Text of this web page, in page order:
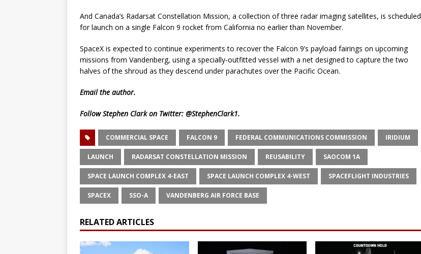
And Canada’s Radarsat Constellation Mission, a collection of three radar imaging satellites, is scheduled
for launch on a single Falcon 9 rocket from California no earlier than November.
SpaceX is expected to continue experiments to recover the Falcon 9’s payload fairings on upcoming
missions from Vandenberg, using a specially-outfitted vessel with a net designed to capture the two
halves of the shroud as they descend under parachutes over the Pacific Ocean.
Emailthe author.
Follow Stephen Clark on Twitter: @StephenClark1.
COMMERCIAL SPACE FALCON 9 FEDERAL COMMUNICATIONS COMMISSION IRIDIUM
LAUNCH RADARSAT CONSTELLATION MISSION REUSABILITY SAOCOM 1A
SPACE LAUNCH COMPLEX 4-EAST SPACE LAUNCH COMPLEX 4-WEST SPACEFLIGHT INDUSTRIES
SPACEX SSO-A VANDENBERG AIR FORCE BASE
RELATED ARTICLES